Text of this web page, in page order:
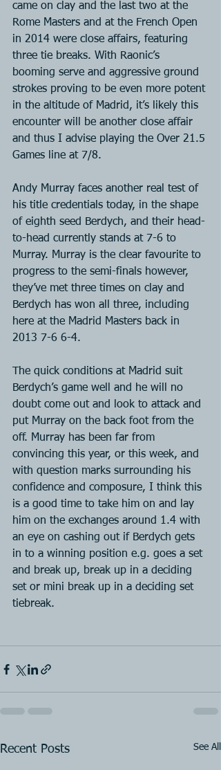
came on clay and the last two at the
Rome Masters and at the French Open
in 2014 were close affairs, featuring
three tie breaks. With Raonic’s
booming serve and aggressive ground
strokes proving to be even more potent
in the altitude of Madrid, it’s likely this
encounter will be another close affair
and thus I advise playing the Over 21.5
Games line at 7/8.
Andy Murray faces another real test of
his title credentials today, in the shape
of eighth seed Berdych, and their head-
to-head currently stands at 7-6 to
Murray. Murray is the clear favourite to
progress to the semi-finals however,
they’ve met three times on clay and
Berdych has won all three, including
here at the Madrid Masters back in
2013 7-6 6-4.
The quick conditions at Madrid suit
Berdych’s game well and he will no
doubt come out and look to attack and
put Murray on the back foot from the
off. Murray has been far from
convincing this year, or this week, and
with question marks surrounding his
confidence and composure, I think this
is a good time to take him on and lay
him on the exchanges around 1.4 with
an eye on cashing out if Berdych gets
in to a winning position e.g. goes a set
and break up, break up in a deciding
set or mini break up in a deciding set
tiebreak.
Recent Posts See All